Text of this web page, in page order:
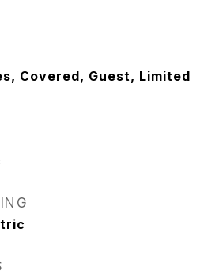
Covered, Guest, Limited